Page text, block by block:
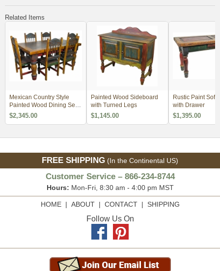
Related Items
Mexican Country Style
Painted Wood Dining Set -
4 Sizes
$2,345.00
Painted Wood Sideboard
with Turned Legs
$1,145.00
Rustic Paint Sofa
with Drawer
$1,395.00
FREE SHIPPING (In the Continental US)
Customer Service – 866-234-8744
Hours: Mon-Fri, 8:30 am - 4:00 pm MST
HOME| ABOUT| CONTACT| SHIPPING
Follow Us On